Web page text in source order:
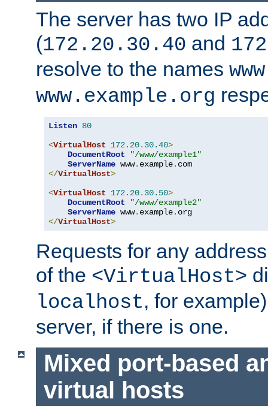
The server has two IP
(172.20.30.40 and
resolve to the names
www.example.org
Listen 80
<VirtualHost 172.20. 30.40>
DocumentRoot
"/www/example1"
ServerName www. example.
</VirtualHost>
<VirtualHost 172.20. 30.50>
DocumentRoot
"/www/example2"
ServerName www. example.
</VirtualHost>
Requests for any
of the <VirtualHost>
localhost, for
server, if there is one.
Mixed port-based
virtual hosts